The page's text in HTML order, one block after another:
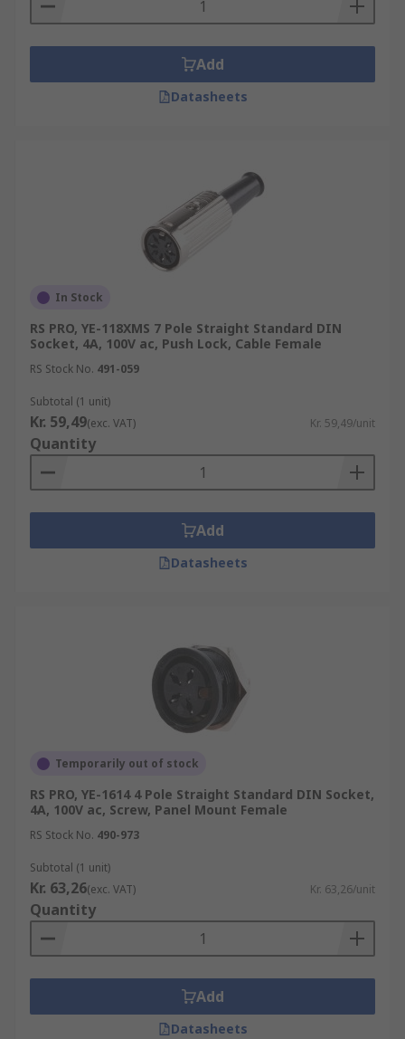
middle. They are commonly used on
portable video devices and projectors.
Environmentally sealed connectors
These DIN type connectors have been
designed for cable to cable, cable to board
Add
Datasheets
In Stock
RS PRO, YE-118XMS 7 Pole Straight Standard DIN
Socket, 4A, 100V ac, Push Lock, Cable Female
RS Stock No. 491-059
Subtotal (1 unit)
Kr. 59,49(exc. VAT) Kr. 59,49/unit
Quantity
Add
Datasheets
Temporarily out of stock
RS PRO, YE-1614 4 Pole Straight Standard DIN Socket,
4A, 100V ac, Screw, Panel Mount Female
RS Stock No. 490-973
Subtotal (1 unit)
Kr. 63,26(exc. VAT) Kr. 63,26/unit
Quantity
Add
Datasheets